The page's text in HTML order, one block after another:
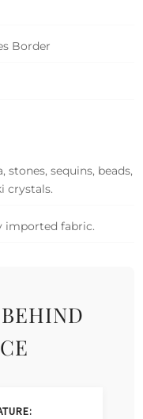
Border
stones, sequins, beads,
crystals.
imported fabric.